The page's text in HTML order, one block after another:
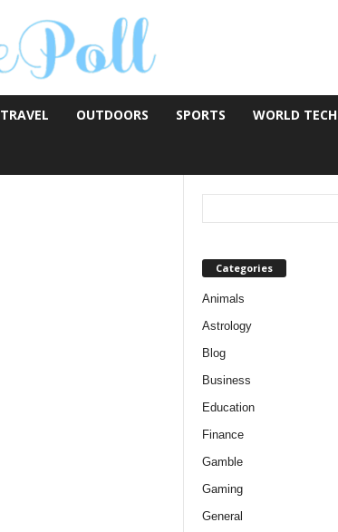
TRAVEL OUTDOORS SPORTS WORLD TECH
Categories
Animals
Astrology
Blog
Business
Education
Finance
Gamble
Gaming
General